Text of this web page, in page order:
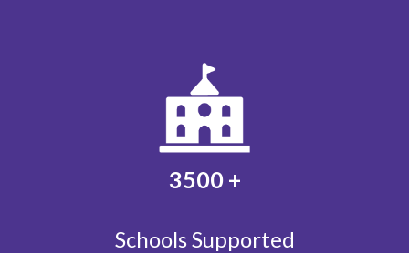
3500+
Schools Supported